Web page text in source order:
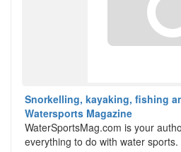
Snorkelling, kayaking, fishing
Watersports Magazine
WaterSportsMag.com is your
everything to do with water